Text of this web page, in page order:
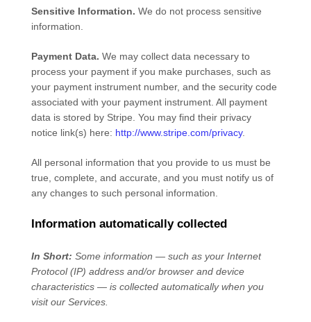
Sensitive Information. We do not process sensitive
information.
Payment Data. We may collect data necessary to
process your payment if you make purchases, such as
your payment instrument number, and the security code
associated with your payment instrument. All payment
data is stored by Stripe . You may find their privacy
notice link(s) here: http://www.stripe.com/privacy.
All personal information that you provide to us must be
true, complete, and accurate, and you must notify us of
any changes to such personal information.
Information automatically collected
In Short: Some information — such as your Internet
Protocol (IP) address and/or browser and device
characteristics — is collected automatically when you
visit our Services.